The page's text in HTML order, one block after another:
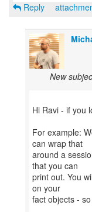
Reply
New
Hi Ravi - if you
For example:
can wrap that
around a
that you can
print out. You
on your
fact objects -